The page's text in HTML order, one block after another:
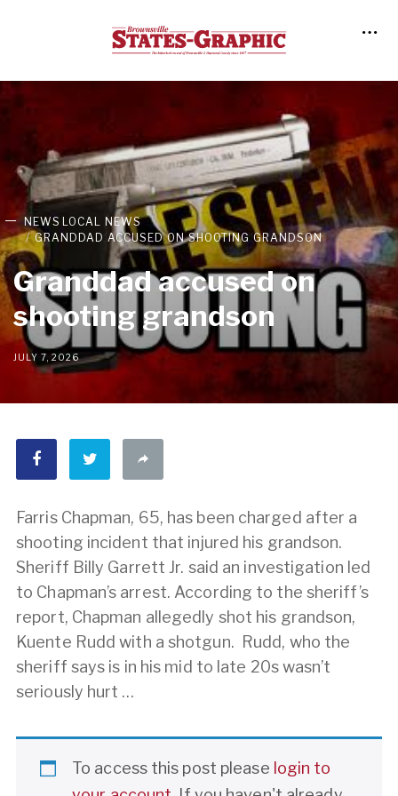
NEWS LOCAL NEWS
GRANDDAD ACCUSED ON SHOOTING GRANDSON
Granddad accused on
shooting grandson
JULY 7, 2026
Farris Chapman, 65, has been charged after a
shooting incident that injured his grandson.
Sheriff Billy Garrett Jr. said an investigation led
to Chapman’s arrest. According to the sheriff’s
report, Chapman allegedly shot his grandson,
Kuente Rudd with a shotgun. Rudd, who the
sheriff says is in his mid to late 20s wasn’t
seriously hurt …
To access this post please login to